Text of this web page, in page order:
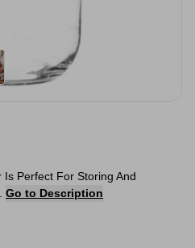
Perfect For Storing And
Go to Description